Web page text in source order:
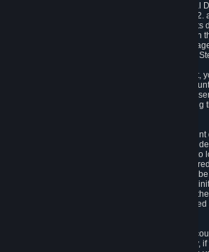
You have the right to obtain deletion of Personal
the reason why we could collect it (see section
anymore or if there is another legal ground for its
items of Personal Data please edit them through
or request the deletion via the Steam support
the deletion of your Steam user account via the
As a result of deleting your Steam User Account,
Steam services, including the Steam User
game-related information linked to the Steam
possibility to access other services you are using
We allow you to restore your Steam User
of 30 (thirty) days from the moment you request
User Account. This functionality allows you not to
mistake, because of your loss of your account
hacking. During the suspension period, we will
financial and other activities that you may have
the Steam User Account deletion request. After
Data associated with your account will be
In some cases, deletion of your Steam User
Personal Data deletion, is complicated. Namely,